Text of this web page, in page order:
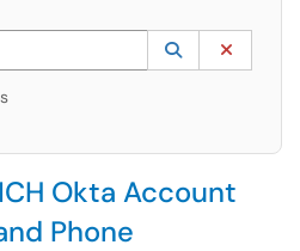
to lookup. Use the UP and DOWN
Lookup
(opens in a
Okta Account
Phone